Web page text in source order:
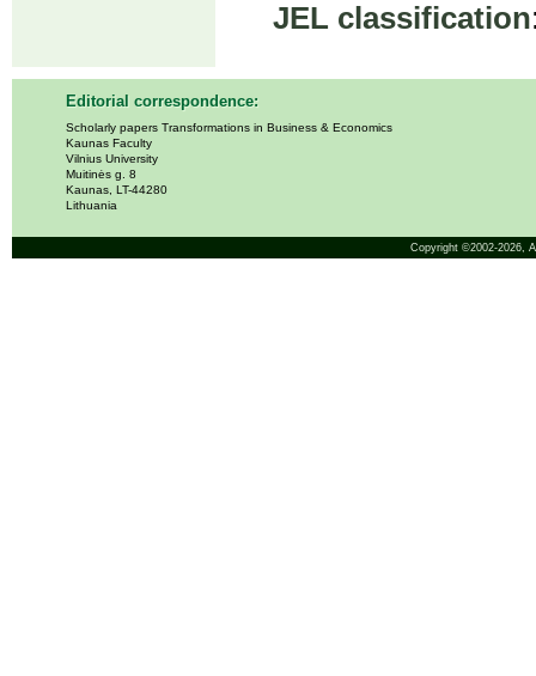
JEL classification
Editorial correspondence:
Scholarly papers Transformations in Business & Economics
Kaunas Faculty
Vilnius University
Muitinės g. 8
Kaunas, LT-44280
Lithuania
Copyright ©2002-2026,